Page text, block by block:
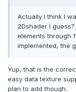
Actually I think I
2Dshader I
elements through
implemented, the
Yup, that is the
easy data texture
plan to add though.